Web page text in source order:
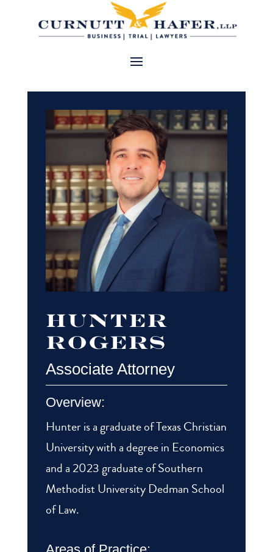
Hunter
Rogers
Associate Attorney
Overview:
Hunter is a graduate of Texas Christian
University with a degree in Economics
and a 2023 graduate of Southern
Methodist University Dedman School
of Law.